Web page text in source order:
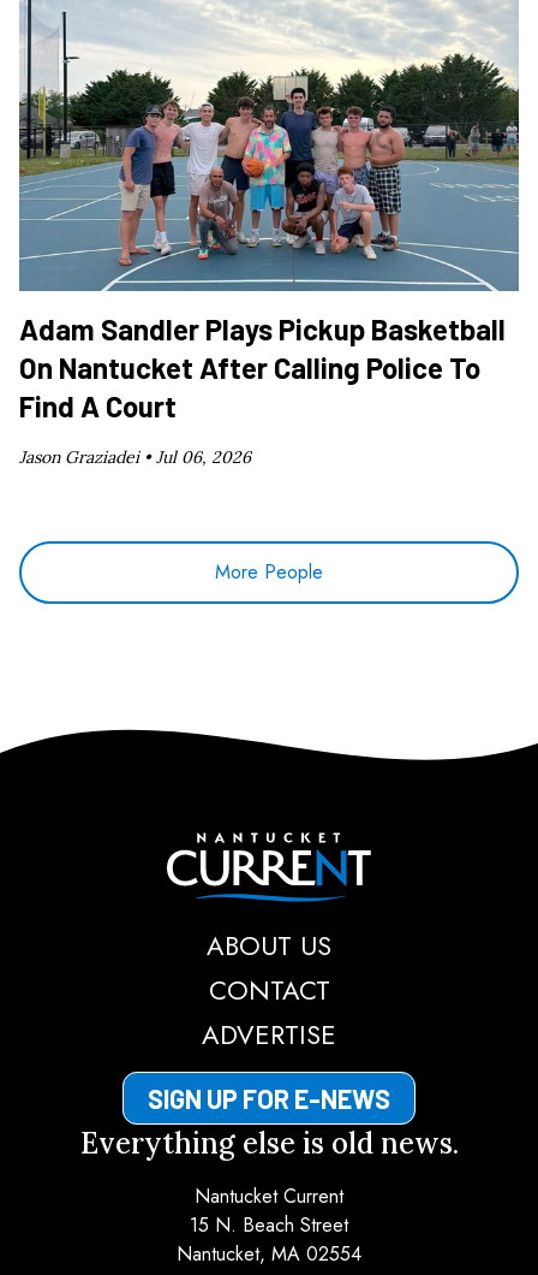
Adam Sandler Plays Pickup Basketball
On Nantucket After Calling Police To
Find A Court
Jason Graziadei •Jul 06, 2026
More People
Nantucket Current
ABOUT US
CONTACT
ADVERTISE
SIGN UP FOR E-NEWS
Everything else is old news.
Nantucket Current
15 N. Beach Street
Nantucket, MA 02554